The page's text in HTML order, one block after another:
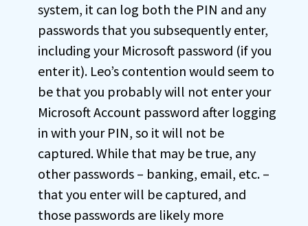
system, it can log both the PIN and any
passwords that you subsequently enter,
including your Microsoft password (if you
enter it). Leo’s contention would seem to
be that you probably will not enter your
Microsoft Account password after logging
in with your PIN, so it will not be
captured. While that may be true, any
other passwords – banking, email, etc. –
that you enter will be captured, and
those passwords are likely more